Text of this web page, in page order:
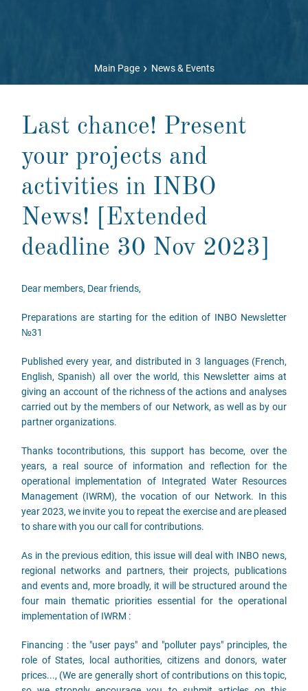
Main Page › News & Events
Last chance! Present
your projects and
activities in INBO
News! [Extended
deadline 30 Nov 2023]
Dear members, Dear friends,
Preparations are starting for the edition of INBO Newsletter
№31
Published every year, and distributed in 3 languages (French,
English, Spanish) all over the world, this Newsletter aims at
giving an account of the richness of the actions and analyses
carried out by the members of our Network, as well as by our
partner organizations.
Thanks tocontributions, this support has become, over the
years, a real source of information and reflection for the
operational implementation of Integrated Water Resources
Management (IWRM), the vocation of our Network. In this
year 2023, we invite you to repeat the exercise and are pleased
to share with you our call for contributions.
As in the previous edition, this issue will deal with INBO news,
regional networks and partners, their projects, publications
and events and, more broadly, it will be structured around the
four main thematic priorities essential for the operational
implementation of IWRM :
Financing : the "user pays" and "polluter pays" principles, the
role of States, local authorities, citizens and donors, water
prices..., (We are generally short of contributions on this topic,